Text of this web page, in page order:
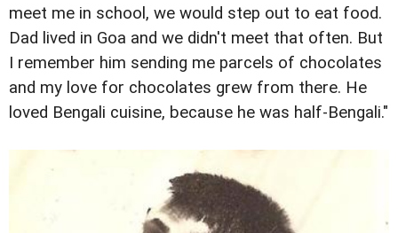
meet me in school, we would step out to eat food.
Dad lived in Goa and we didn't meet that often. But
I remember him sending me parcels of chocolates
and my love for chocolates grew from there. He
loved Bengali cuisine, because he was half-Bengali."